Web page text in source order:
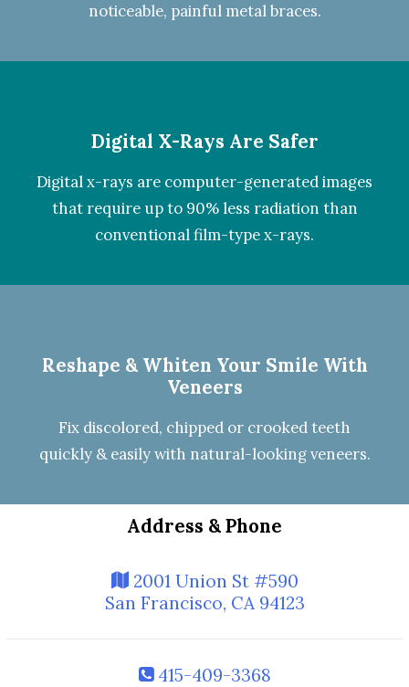
noticeable, painful metal braces.
Digital X-Rays Are Safer
Digital x-rays are computer-generated images
that require up to 90% less radiation than
conventional film-type x-rays.
Reshape & Whiten Your Smile With
Veneers
Fix discolored, chipped or crooked teeth
quickly & easily with natural-lookingveneers.
Address & Phone
2001 Union St #590
San Francisco, CA 94123
415-409-3368